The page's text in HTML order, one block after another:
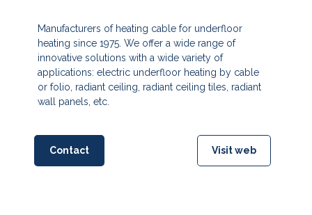
Manufacturers of heating cable for underfloor
heating since 1975. We offer a wide range of
innovative solutions with a wide variety of
applications: electric underfloor heating by cable
or folio, radiant ceiling, radiant ceiling tiles, radiant
wall panels, etc.
Contact Visit web